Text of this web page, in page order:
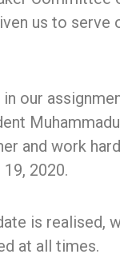
us to serve
our
and work
2020.
is realised,
at all times.